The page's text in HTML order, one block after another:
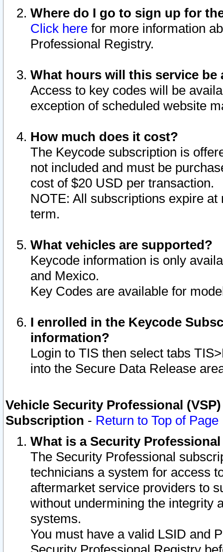
Where do I go to sign up for
Click here for more information
Professional Registry.
What hours will this service be
Access to key codes will be
exception of scheduled website
How much does it cost?
The Keycode subscription is
not included and must be
cost of $20 USD per transaction.
NOTE: All subscriptions expire
term.
What vehicles are supported?
Keycode information is only
and Mexico.
Key Codes are available for
I enrolled in the Keycode
information?
Login to TIS then select tabs
into the Secure Data Release
Vehicle Security Professional
Subscription - Return to Top of Page
What is a Security
The Security Professional
technicians a system for access
aftermarket service providers to
without undermining the integrity
systems.
You must have a valid LSID and